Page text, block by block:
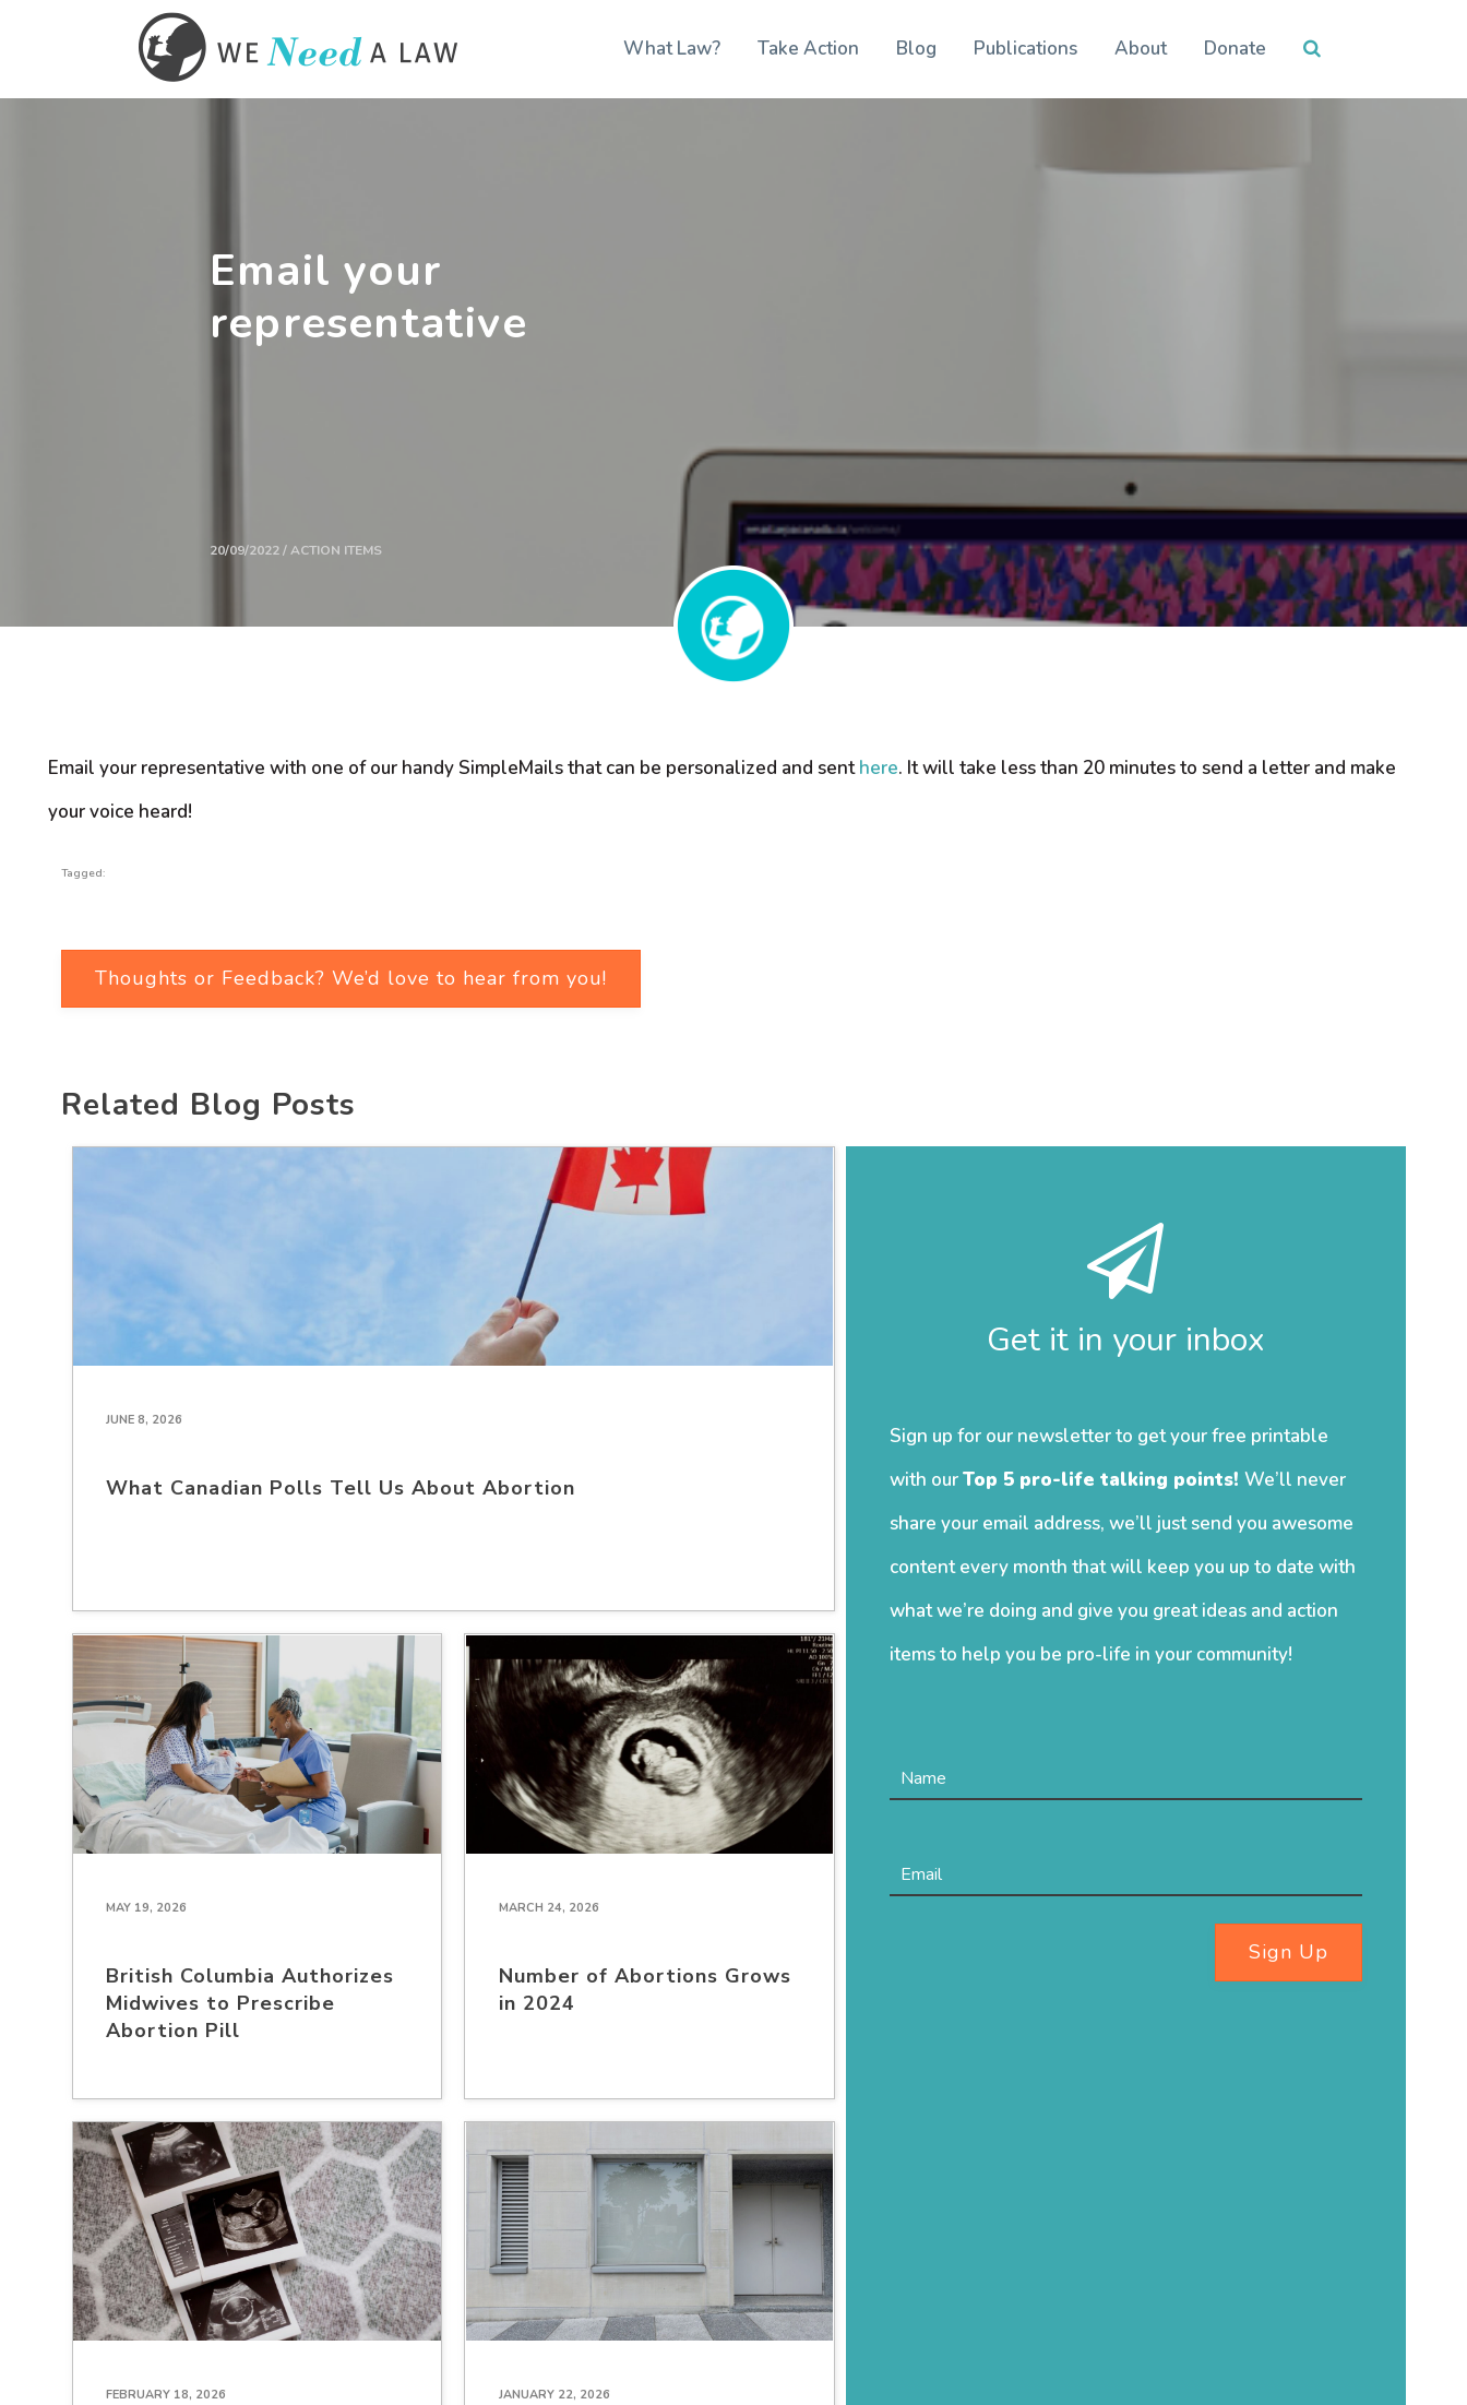
What Law? Take Action Blog Publications About Donate
Email your
representative
20/09/2022 / ACTION ITEMS
Email your representative with one of our handy SimpleMails that can be personalized and senthere. It will take less than 20 minutes to send a letter and make
your voice heard!
Tagged:
Thoughts or Feedback? We’d love to hear from you!
Related Blog Posts
JUNE 8, 2026
What Canadian Polls Tell Us About Abortion
MAY 19, 2026
British Columbia Authorizes
Midwives to Prescribe
Abortion Pill
MARCH 24, 2026
Number of Abortions Grows
in 2024
FEBRUARY 18, 2026 JANUARY 22, 2026
Get it in your inbox
Sign up for our newsletter to get your free printable
with ourTop 5 pro-life talking points! We’ll never
share your email address, we’ll just send you awesome
content every month that will keep you up to date with
what we’re doing and give you great ideas and action
items to help you be pro-life in your community!
Sign Up